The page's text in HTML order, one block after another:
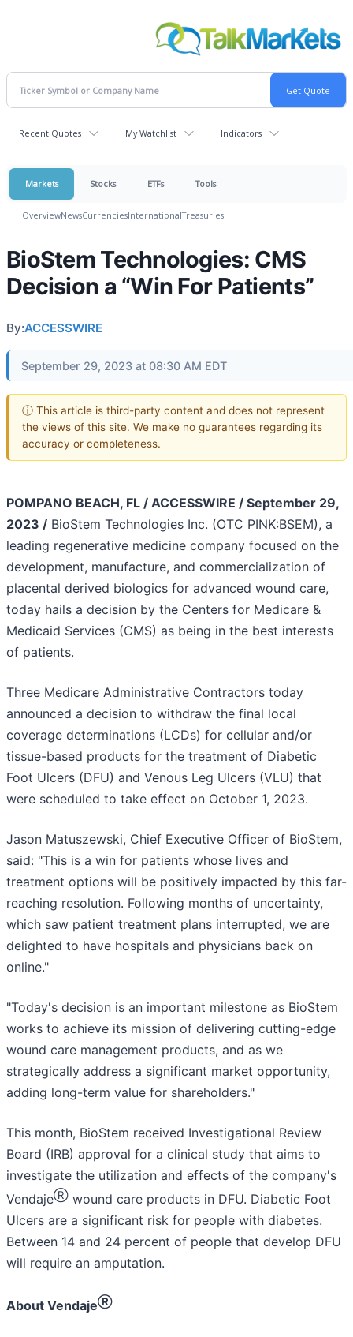
Recent Quotes My Watchlist Indicators
Markets Stocks ETFs Tools
OverviewNewsCurrenciesInternationalTreasuries
BioStem Technologies: CMS
Decision a “Win For Patients”
By:ACCESSWIRE
September 29, 2023 at 08:30 AM EDT
ⓘ This article is third-party content and does not represent
the views of this site. We make no guarantees regarding its
accuracy or completeness.
POMPANO BEACH, FL / ACCESSWIRE / September 29,
2023 / BioStem Technologies Inc. (OTC PINK:BSEM), a
leading regenerative medicine company focused on the
development, manufacture, and commercialization of
placental derived biologics for advanced wound care,
today hails a decision by the Centers for Medicare &
Medicaid Services (CMS) as being in the best interests
of patients.
Three Medicare Administrative Contractors today
announced a decision to withdraw the final local
coverage determinations (LCDs) for cellular and/or
tissue-based products for the treatment of Diabetic
Foot Ulcers (DFU) and Venous Leg Ulcers (VLU) that
were scheduled to take effect on October 1, 2023.
Jason Matuszewski, Chief Executive Officer of BioStem,
said: "This is a win for patients whose lives and
treatment options will be positively impacted by this far-
reaching resolution. Following months of uncertainty,
which saw patient treatment plans interrupted, we are
delighted to have hospitals and physicians back on
online."
"Today's decision is an important milestone as BioStem
works to achieve its mission of delivering cutting-edge
wound care management products, and as we
strategically address a significant market opportunity,
adding long-term value for shareholders."
This month, BioStem received Investigational Review
Board (IRB) approval for a clinical study that aims to
investigate the utilization and effects of the company's
VendajeⓇ wound care products in DFU. Diabetic Foot
Ulcers are a significant risk for people with diabetes.
Between 14 and 24 percent of people that develop DFU
will require an amputation.
About VendajeⓇ